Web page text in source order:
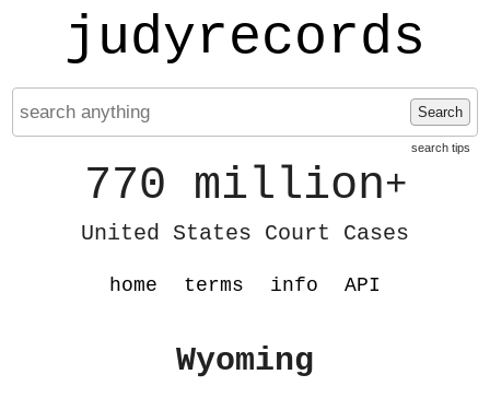
judyrecords
Search
search tips
770 million+
United States Court Cases
home terms info API
Wyoming